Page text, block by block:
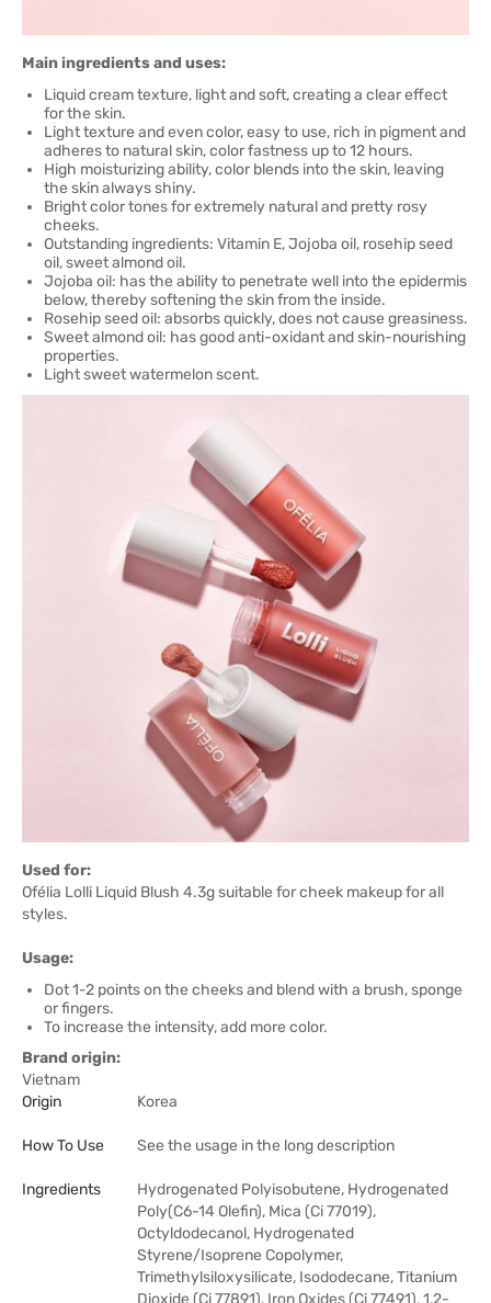
Main ingredients and uses:
Liquid cream texture, light and soft, creating a clear effect
for the skin.
Light texture and even color, easy to use, rich in pigment and
adheres to natural skin, color fastness up to 12 hours.
High moisturizing ability, color blends into the skin, leaving
the skin always shiny.
Bright color tones for extremely natural and pretty rosy
cheeks.
Outstanding ingredients: Vitamin E, Jojoba oil, rosehip seed
oil, sweet almond oil.
Jojoba oil: has the ability to penetrate well into the epidermis
below, thereby softening the skin from the inside.
Rosehip seed oil: absorbs quickly, does not cause greasiness.
Sweet almond oil: has good anti-oxidant and skin-nourishing
properties.
Light sweet watermelon scent.
Used for:
Ofélia Lolli Liquid Blush 4.3g suitable for cheek makeup for all
styles.
Usage:
Dot 1-2 points on the cheeks and blend with a brush, sponge
or fingers.
To increase the intensity, add more color.
Brand origin:
Vietnam
Origin
Korea
How To Use See the usage in the long description
Ingredients
Hydrogenated Polyisobutene, Hydrogenated
Poly(C6-14 Olefin), Mica (Ci 77019),
Octyldodecanol, Hydrogenated
Styrene/Isoprene Copolymer,
Trimethylsiloxysilicate, Isododecane, Titanium
Dioxide (Ci 77891), Iron Oxides (Ci 77491), 1,2-